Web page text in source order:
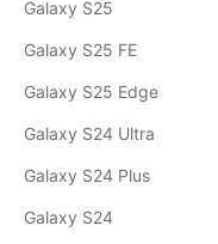
Galaxy S25
Galaxy S25 FE
Galaxy S25 Edge
Galaxy S24 Ultra
Galaxy S24 Plus
Galaxy S24